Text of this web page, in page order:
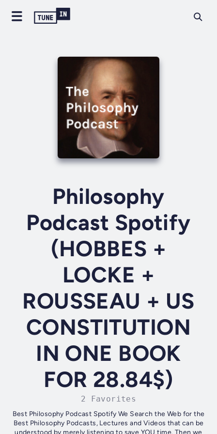
Philosophy
Podcast Spotify
(HOBBES +
LOCKE +
ROUSSEAU + US
CONSTITUTION
IN ONE BOOK
FOR 28.84$)
2 Favorites
Best Philosophy Podcast Spotify We Search the Web for the
Best Philosophy Podcasts, Lectures and Videos that can be